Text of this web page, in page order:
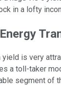
in a lofty
yield is very
a toll-taker
segment of